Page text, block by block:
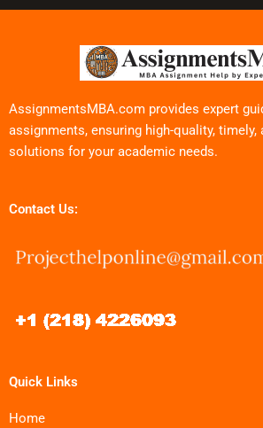
AssignmentsMBA.com provides expert
assignments, ensuring high-quality, timely,
solutions for your academic needs.
Contact Us:
Quick Links
Home